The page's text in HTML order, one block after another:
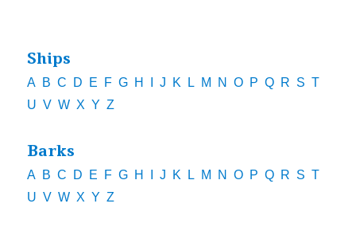
Ships
A B C D E F G H J K L M N O P Q R S T
U V W X Y Z
Barks
A B C D E F G H J K L M N O P Q R S T
U V W X Y Z